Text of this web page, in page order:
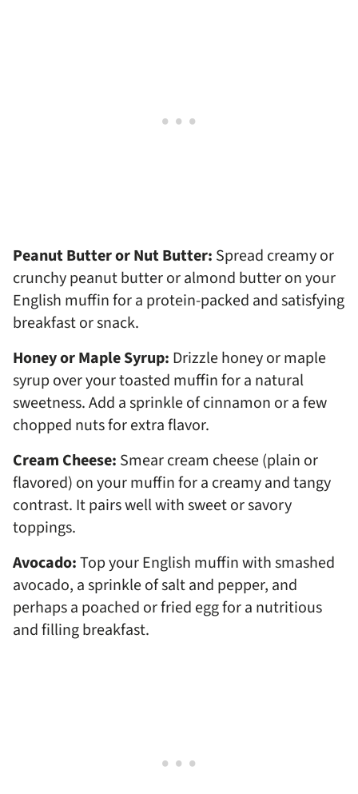
Peanut Butter or Nut Butter: Spread creamy or
crunchy peanut butter or almond butter on your
English muffin for a protein-packed and satisfying
breakfast or snack.
Honey or Maple Syrup: Drizzle honey or maple
syrup over your toasted muffin for a natural
sweetness. Add a sprinkle of cinnamon or a few
chopped nuts for extra flavor.
Cream Cheese: Smear cream cheese (plain or
flavored) on your muffin for a creamy and tangy
contrast. It pairs well with sweet or savory
toppings.
Avocado:Top your English muffin with smashed
avocado, a sprinkle of salt and pepper, and
perhaps a poached or fried egg for a nutritious
and filling breakfast.